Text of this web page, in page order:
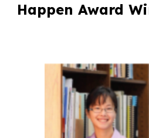
Happen Award